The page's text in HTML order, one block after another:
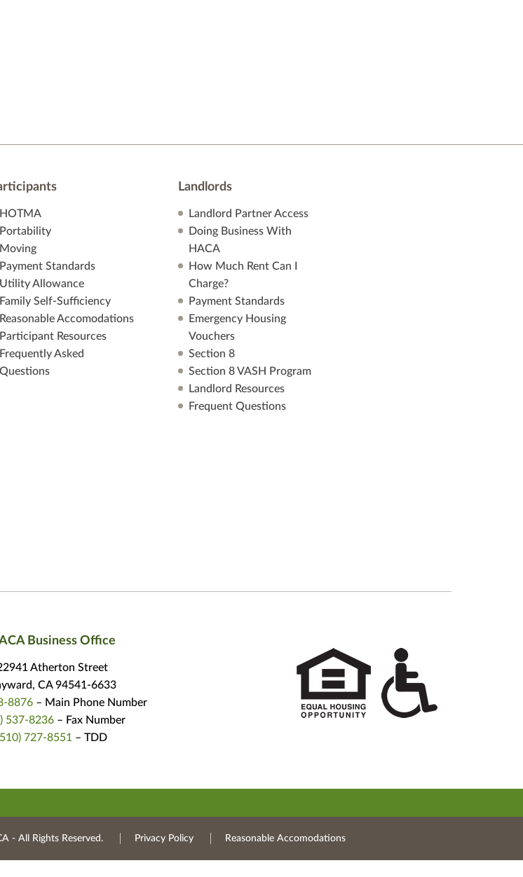
HOTMA
Portability
Moving
Payment Standards
Utility Allowance
Family Self-Sufficiency
Reasonable Accomodations
Participant Resources
Frequently Asked
Questions
Landlords
Landlord Partner Access
Doing Business With
HACA
How Much Rent Can I
Charge?
Payment Standards
Emergency Housing
Vouchers
Section 8
Section 8 VASH Program
Landlord Resources
Frequent Questions
Business Office
Atherton Street
CA 94541-6633
8876– Main Phone Number
537-8236 – Fax Number
727-8551 – TDD
‐ All Rights Reserved. Privacy Policy Reasonable Accomodations